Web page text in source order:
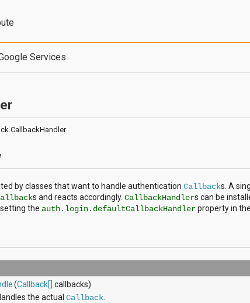
Services
by classes that want to handle authenticationCallbacks. A
s and reacts accordingly.CallbackHandlers can be
the auth.login.defaultCallbackHandlerproperty in
(Callback[] callbacks)
the actualCallback